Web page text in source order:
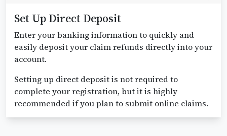
Set Up Direct Deposit
Enter your banking information to quickly and
easily deposit your claim refunds directly into your
account.
Setting up direct deposit is not required to
complete your registration, but it is highly
recommended if you plan to submit online claims.